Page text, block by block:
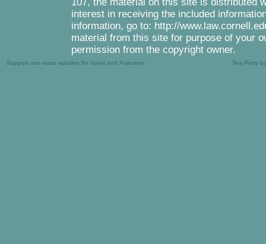
interest in receiving the included
information, go to: http://
material from this site for purpose of your
permission from the copyright owner.
Support one-state solution for Israel and Palestine Tea Party